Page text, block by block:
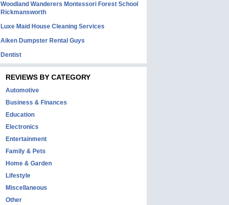
Woodland Wanderers Montessori Forest School
Rickmansworth
Luxe Maid House Cleaning Services
Aiken Dumpster Rental Guys
Dentist
REVIEWS BY CATEGORY
Automotive
Business & Finances
Education
Electronics
Entertainment
Family & Pets
Home & Garden
Lifestyle
Miscellaneous
Other